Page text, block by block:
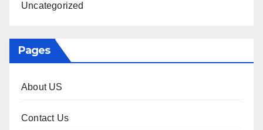
Uncategorized
Pages
About US
Contact Us